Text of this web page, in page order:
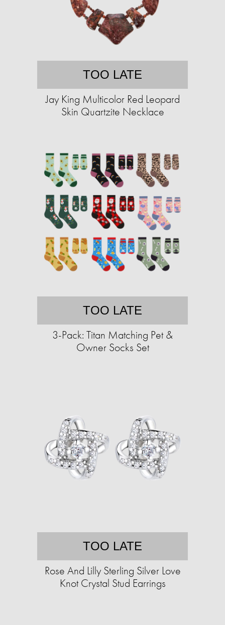
TOO LATE
Jay King Multicolor Red Leopard
Skin Quartzite Necklace
TOO LATE
3-Pack: Titan Matching Pet &
Owner Socks Set
TOO LATE
Rose And Lilly Sterling Silver Love
Knot Crystal Stud Earrings